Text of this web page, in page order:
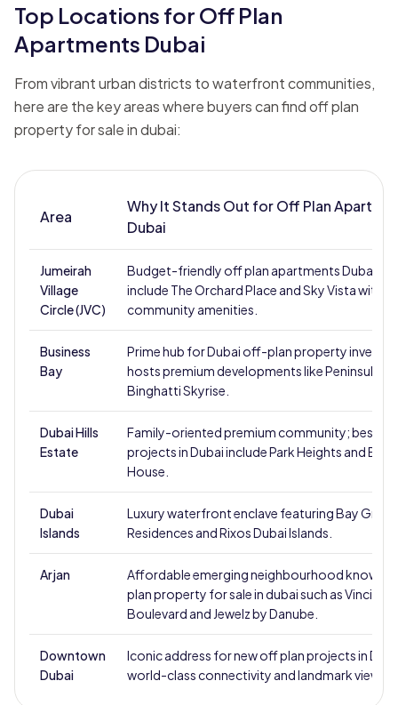
Top Locations for Off Plan
Apartments Dubai
From vibrant urban districts to waterfront communities,
here are the key areas where buyers can find off plan
property for sale in dubai:
Area
Why It Stands Out for Off Plan
Dubai
Jumeirah
Village
Circle (JVC)
Budget-friendly off plan apartments Dubai;
include The Orchard Place and Sky Vista with
community amenities.
Business
Bay
Prime hub for Dubai off-plan property
hosts premium developments like Peninsula
Binghatti Skyrise.
Dubai Hills
Estate
Family-oriented premium community; best of
projects in Dubai include Park Heights and
House.
Dubai
Islands
Luxury waterfront enclave featuring Bay Grove
Residences and Rixos Dubai Islands.
Arjan
Affordable emerging neighbourhood known
plan property for sale in dubai such as Vincitore
Boulevard and Jewelz by Danube.
Downtown
Dubai
Iconic address for new off plan projects in
world-class connectivity and landmark views.